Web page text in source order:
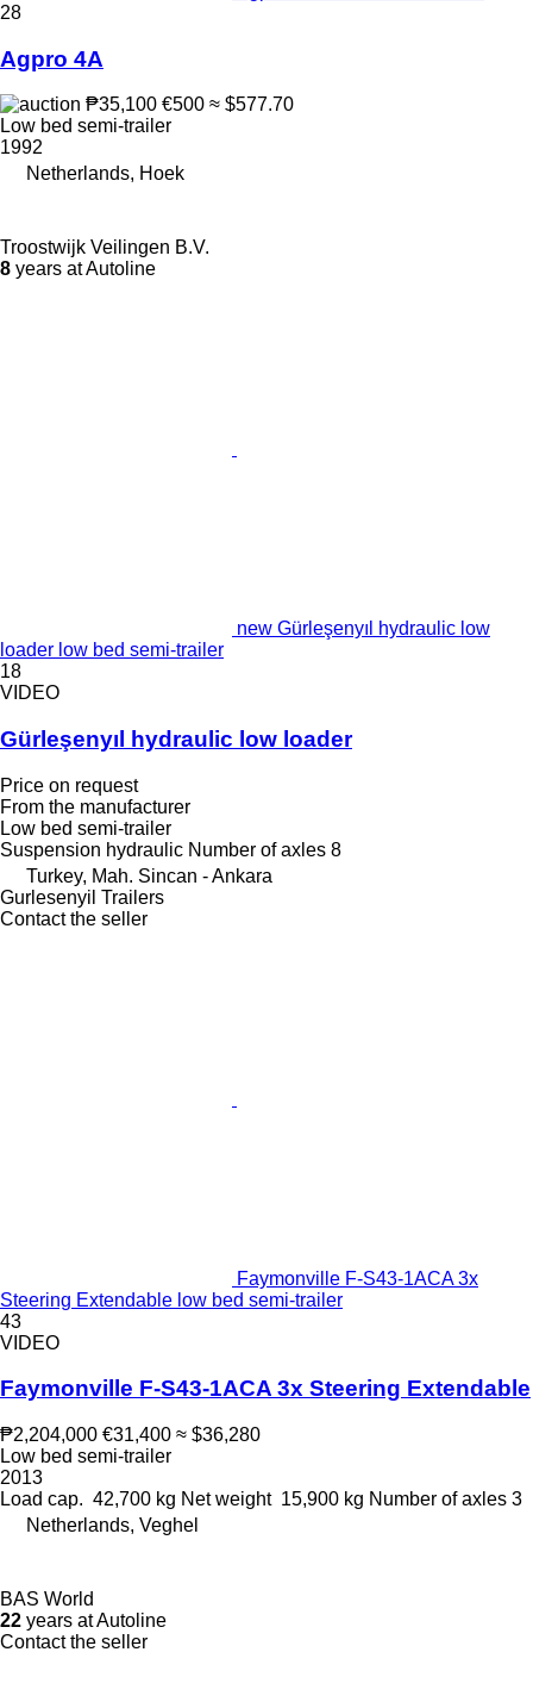
28
Agpro 4A
₱35,100 €500 ≈ $577.70
Low bed semi-trailer
1992
Netherlands, Hoek
Troostwijk Veilingen B.V.
8 years at Autoline
new Gürleşenyıl hydraulic low
loader low bed semi-trailer
18
VIDEO
Gürleşenyıl hydraulic low loader
Price on request
From the manufacturer
Low bed semi-trailer
Suspension hydraulic Number of axles 8
Turkey, Mah. Sincan - Ankara
Gurlesenyil Trailers
Contact the seller
Faymonville F-S43-1ACA 3x
Steering Extendable low bed semi-trailer
43
VIDEO
Faymonville F-S43-1ACA 3x Steering Extendable
₱2,204,000 €31,400 ≈ $36,280
Low bed semi-trailer
2013
Load cap. 42,700 kg Net weight 15,900 kg Number of axles 3
Netherlands, Veghel
BAS World
22 years at Autoline
Contact the seller